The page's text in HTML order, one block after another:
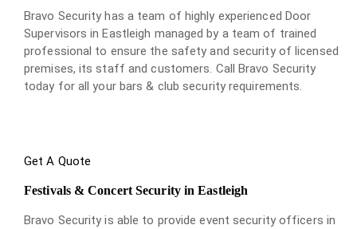
Bravo Security has a team of highly experienced Door
Supervisors in Eastleigh managed by a team of trained
professional to ensure the safety and security of licensed
premises, its staff and customers. Call Bravo Security
today for all your bars & club security requirements.
Get A Quote
Festivals & Concert Security in Eastleigh
Bravo Security is able to provide event security officers in